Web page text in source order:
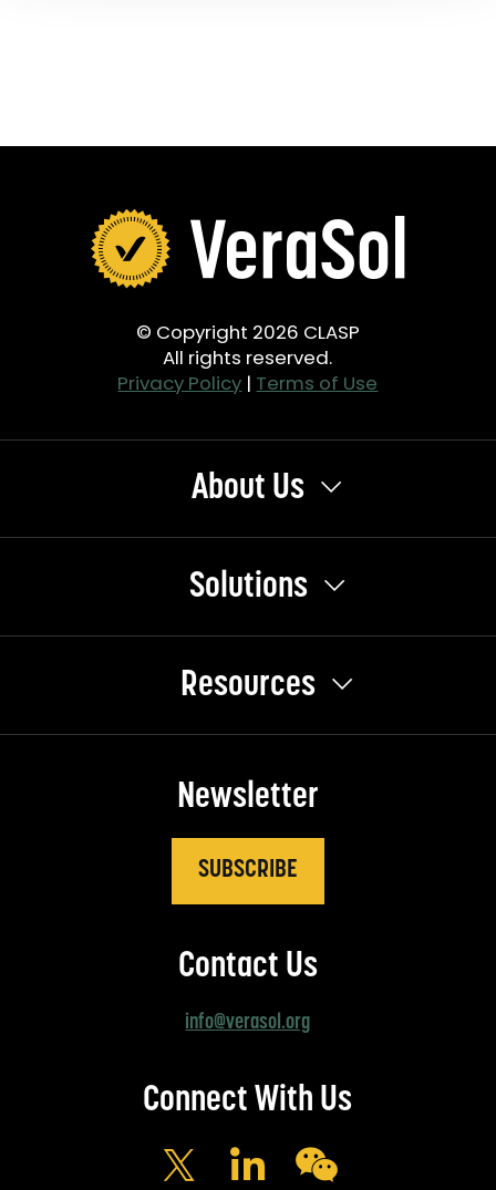
© Copyright 2026 CLASP
All rights reserved.
Privacy Policy | Terms of Use
About Us
Solutions
Resources
Newsletter
SUBSCRIBE
Contact Us
info@verasol.org
Connect With Us